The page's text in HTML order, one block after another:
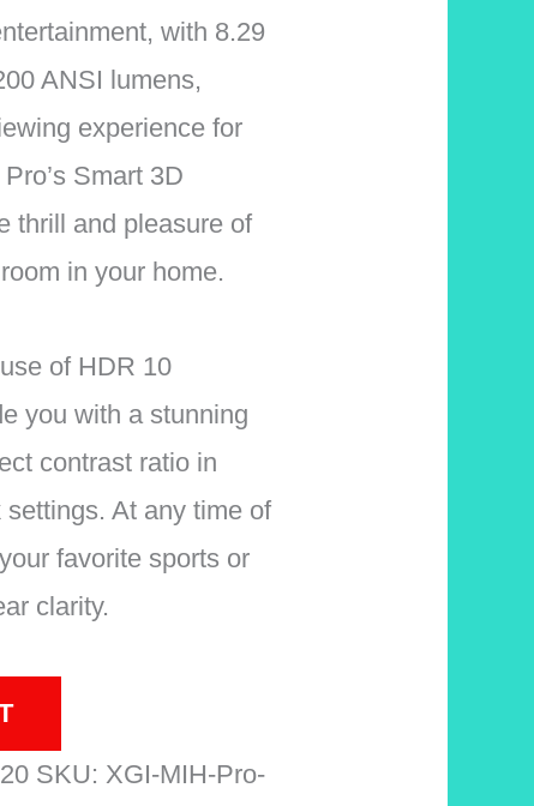
with 8.29
ANSI lumens,
experience for
Smart 3D
thrill and pleasure of
in your home.
of HDR 10
you with a stunning
contrast ratio in
At any time of
favorite sports or
clarity.
SKU: XGI-MIH-Pro-